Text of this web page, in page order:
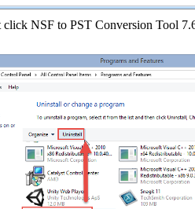
click NSF to PST Conversion Tool